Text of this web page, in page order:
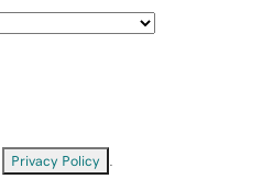
Privacy Policy